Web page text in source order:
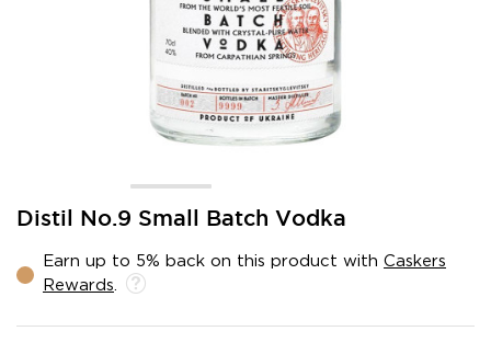
Distil No.9 Small Batch Vodka
Earn up to 5% back on this product with Caskers
Rewards
Skip
beginning